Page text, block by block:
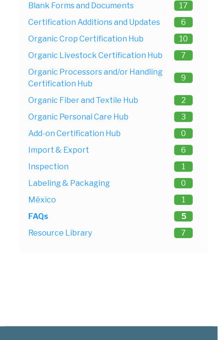
Blank Forms and Documents
17
Certification Additions and Updates
6
Organic Crop Certification Hub
10
Organic Livestock Certification Hub
7
Organic Processors and/or Handling
Certification Hub
9
Organic Fiber and Textile Hub
2
Organic Personal Care Hub
3
Add-on Certification Hub
0
Import & Export
6
Inspection
1
Labeling & Packaging
0
México
1
FAQs
5
Resource Library
7